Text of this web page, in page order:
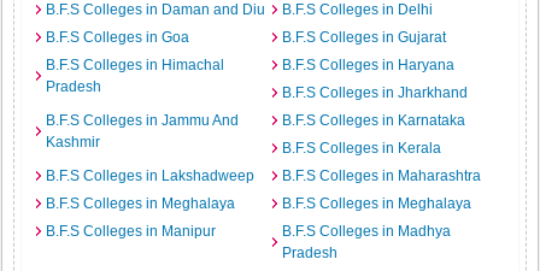
B.F.S Colleges in Daman and Diu
B.F.S Colleges in Delhi
B.F.S Colleges in Goa
B.F.S Colleges in Gujarat
B.F.S Colleges in Himachal
Pradesh
B.F.S Colleges in Haryana
B.F.S Colleges in Jharkhand
B.F.S Colleges in Jammu And
Kashmir
B.F.S Colleges in Karnataka
B.F.S Colleges in Kerala
B.F.S Colleges in Lakshadweep
B.F.S Colleges in Maharashtra
B.F.S Colleges in Meghalaya
B.F.S Colleges in Meghalaya
B.F.S Colleges in Manipur
B.F.S Colleges in Madhya
Pradesh